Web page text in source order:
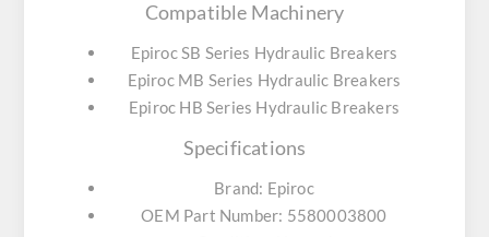
Compatible Machinery
Epiroc SB Series Hydraulic Breakers
Epiroc MB Series Hydraulic Breakers
Epiroc HB Series Hydraulic Breakers
Specifications
Brand: Epiroc
OEM Part Number: 5580003800